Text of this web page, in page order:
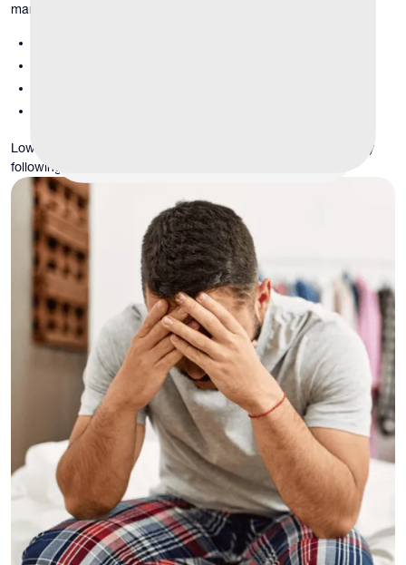
man has sex, but rather on:
Low libido may develop gradually over time or appear suddenly
following illness, stress, or medication changes.